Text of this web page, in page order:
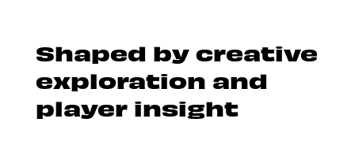
Shaped by creative
exploration and
player insight